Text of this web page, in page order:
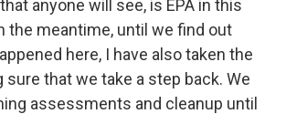
anyone will see, is EPA in this
the meantime, until we find out
here, I have also taken the
that we take a step back. We
assessments and cleanup until